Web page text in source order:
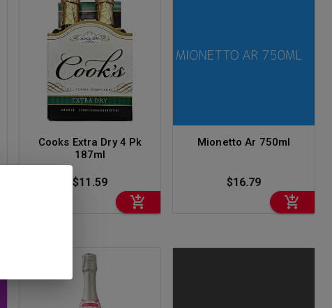
Cooks Extra Dry 4 Pk
187ml
$11.59
Mionetto Ar 750ml
$16.79